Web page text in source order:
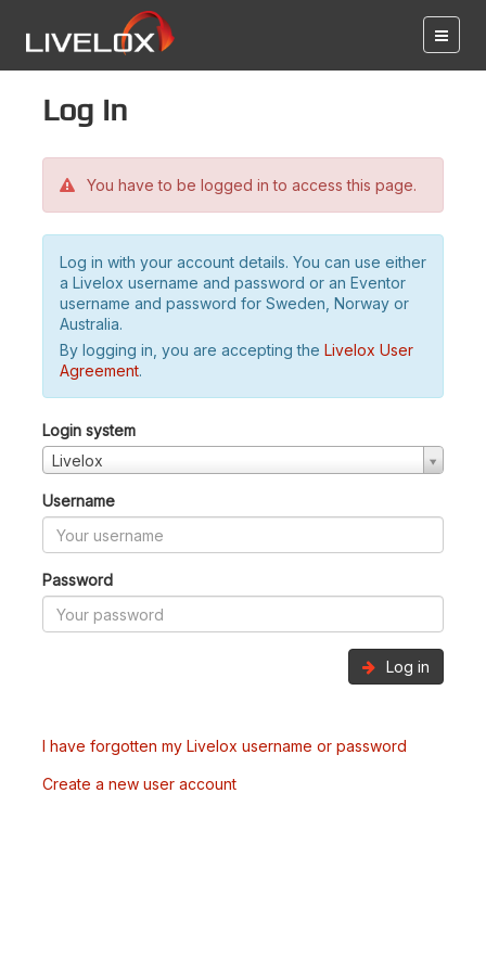
Log in
You have to be logged in to access this page.
Log in with your account details. You can use either
a Livelox username and password or an Eventor
username and password for Sweden, Norway or
Australia.
By logging in, you are accepting the Livelox User
Agreement.
Login system
Livelox
Username
Password
Log in
I have forgotten my Livelox username or password
Create a new user account